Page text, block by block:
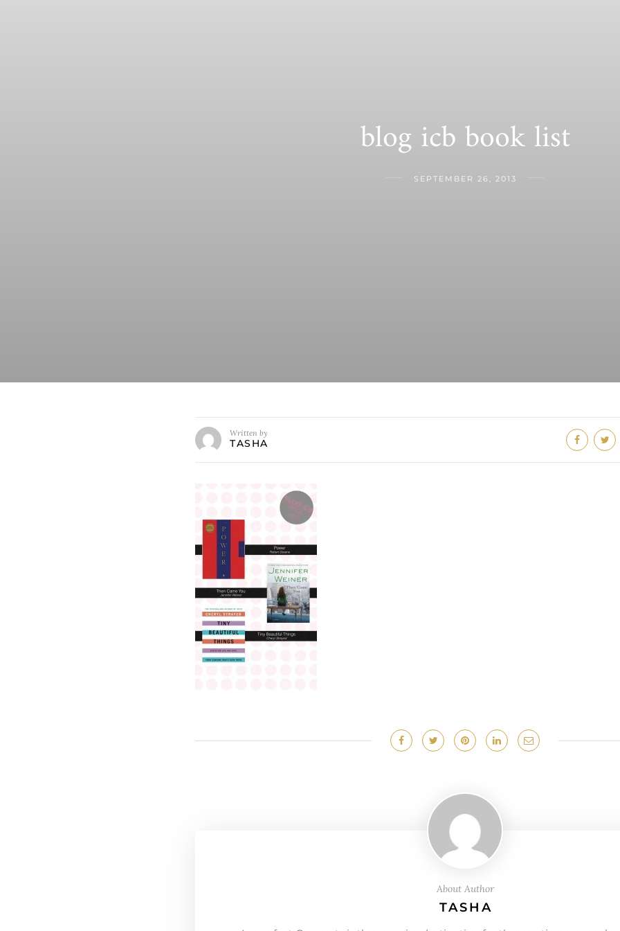
blog icb book list
SEPTEMBER 26, 2013
Written by
TASHA
About Author
TASHA